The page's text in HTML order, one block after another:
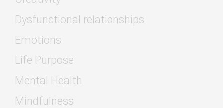
Dysfunctional relationships
Emotions
Life Purpose
Mental Health
Mindfulness